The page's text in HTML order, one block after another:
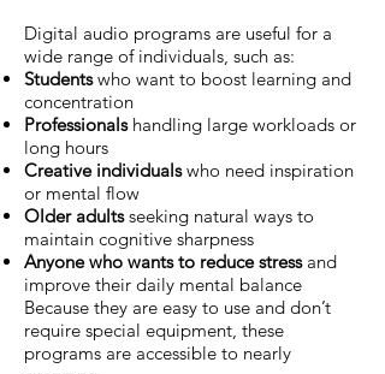
Digital audio programs are useful for a
wide range of individuals, such as:
Studentswho want to boost learning and
concentration
Professionalshandling large workloads or
long hours
Creative individualswho need inspiration
or mental flow
Older adultsseeking natural ways to
maintain cognitive sharpness
Anyone who wants to reduce stressand
improve their daily mental balance
Because they are easy to use and don’t
require special equipment, these
programs are accessible to nearly